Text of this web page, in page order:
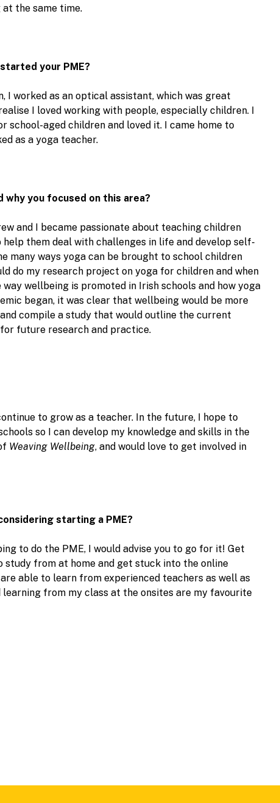
the same time.
your PME?
worked as an optical assistant, which was great
I loved working with people, especially children. I
school-aged children and loved it. I came home to
as a yoga teacher.
why you focused on this area?
and I became passionate about teaching children
them deal with challenges in life and develop self-
many ways yoga can be brought to school children
do my research project on yoga for children and when
wellbeing is promoted in Irish schools and how yoga
began, it was clear that wellbeing would be more
compile a study that would outline the current
future research and practice.
to grow as a teacher. In the future, I hope to
so I can develop my knowledge and skills in the
Weaving Wellbeing, and would love to get involved in
starting a PME?
to do the PME, I would advise you to go for it! Get
from at home and get stuck into the online
able to learn from experienced teachers as well as
from my class at the onsites are my favourite